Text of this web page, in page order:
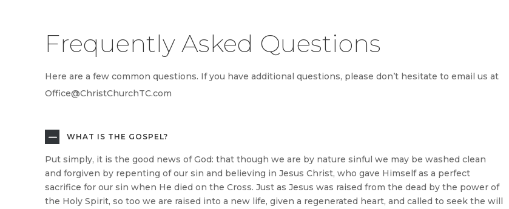
Frequently Asked Questions
Here are a few common questions. If you have additional questions, please don’t hesitate to email us at
Office@ChristChurchTC.com
WHAT IS THE GOSPEL?
Put simply, it is the good news of God: that though we are by nature sinful we may be washed clean
and forgiven by repenting of our sin and believing in Jesus Christ, who gave Himself as a perfect
sacrifice for our sin when He died on the Cross. Just as Jesus was raised from the dead by the power of
the Holy Spirit, so too we are raised into a new life, given a regenerated heart, and called to seek the will